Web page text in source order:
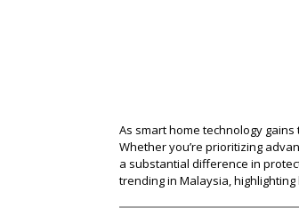
As smart home technology
Whether you’re prioritizing
a substantial difference in
trending in Malaysia,